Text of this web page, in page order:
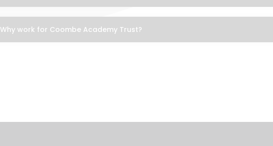
Why work for Coombe Academy Trust?